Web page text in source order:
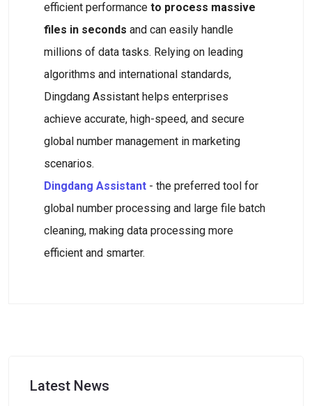
efficient performance to process massive
files in seconds and can easily handle
millions of data tasks. Relying on leading
algorithms and international standards,
Dingdang Assistant helps enterprises
achieve accurate, high-speed, and secure
global number management in marketing
scenarios.
Dingdang Assistant - the preferred tool for
global number processing and large file batch
cleaning, making data processing more
efficient and smarter.
Latest News